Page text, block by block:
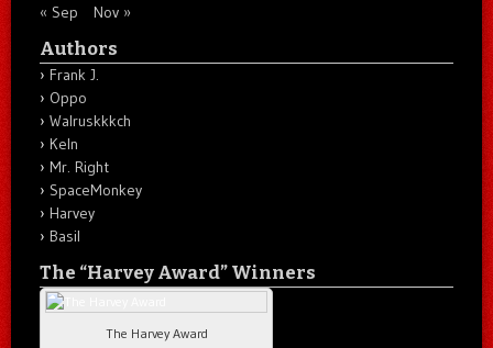
« Sep Nov »
Authors
Frank J.
Oppo
Walruskkkch
Keln
Mr. Right
SpaceMonkey
Harvey
Basil
The “Harvey Award” Winners
The Harvey Award